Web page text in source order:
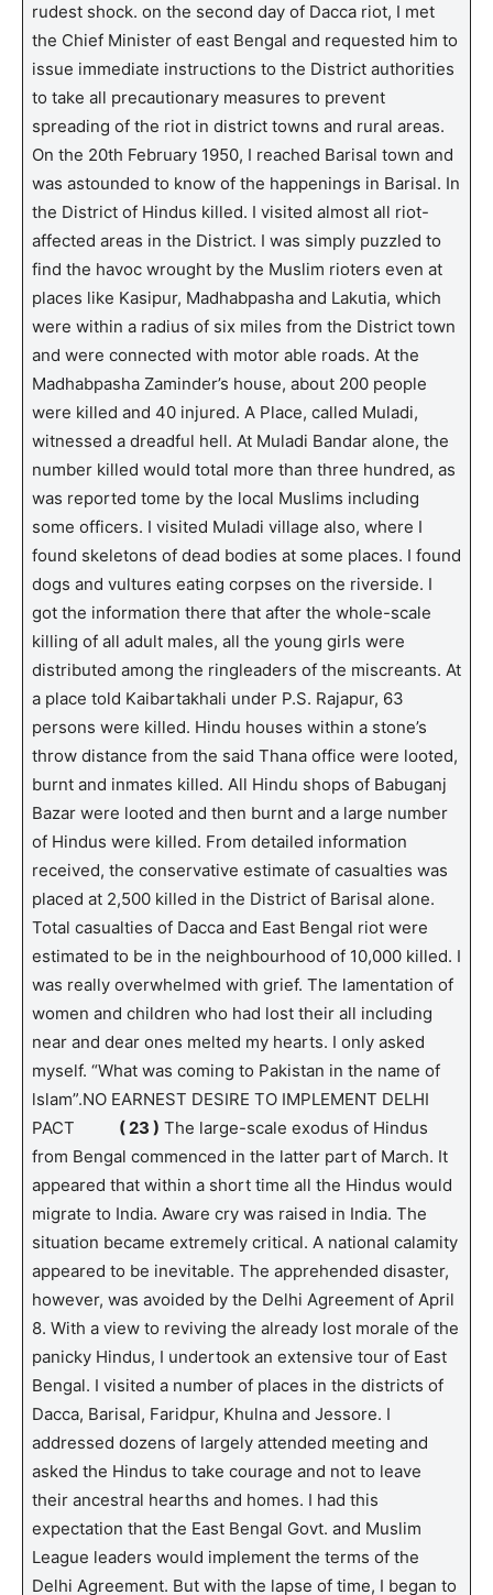
rudest shock. on the second day of Dacca riot, I met
the Chief Minister of east Bengal and requested him to
issue immediate instructions to the District authorities
to take all precautionary measures to prevent
spreading of the riot in district towns and rural areas.
On the 20th February 1950, I reached Barisal town and
was astounded to know of the happenings in Barisal. In
the District of Hindus killed. I visited almost all riot-
affected areas in the District. I was simply puzzled to
find the havoc wrought by the Muslim rioters even at
places like Kasipur, Madhabpasha and Lakutia, which
were within a radius of six miles from the District town
and were connected with motor able roads. At the
Madhabpasha Zaminder’s house, about 200 people
were killed and 40 injured. A Place, called Muladi,
witnessed a dreadful hell. At Muladi Bandar alone, the
number killed would total more than three hundred, as
was reported tome by the local Muslims including
some officers. I visited Muladi village also, where I
found skeletons of dead bodies at some places. I found
dogs and vultures eating corpses on the riverside. I
got the information there that after the whole-scale
killing of all adult males, all the young girls were
distributed among the ringleaders of the miscreants. At
a place told Kaibartakhali under P.S. Rajapur, 63
persons were killed. Hindu houses within a stone’s
throw distance from the said Thana office were looted,
burnt and inmates killed. All Hindu shops of Babuganj
Bazar were looted and then burnt and a large number
of Hindus were killed. From detailed information
received, the conservative estimate of casualties was
placed at 2,500 killed in the District of Barisal alone.
Total casualties of Dacca and East Bengal riot were
estimated to be in the neighbourhood of 10,000 killed. I
was really overwhelmed with grief. The lamentation of
women and children who had lost their all including
near and dear ones melted my hearts. I only asked
myself. “What was coming to Pakistan in the name of
lslam”.NO EARNEST DESIRE TO IMPLEMENT DELHI
PACT ( 23 ) The large-scale exodus of Hindus
from Bengal commenced in the latter part of March. It
appeared that within a short time all the Hindus would
migrate to India. Aware cry was raised in India. The
situation became extremely critical. A national calamity
appeared to be inevitable. The apprehended disaster,
however, was avoided by the Delhi Agreement of April
8. With a view to reviving the already lost morale of the
panicky Hindus, I undertook an extensive tour of East
Bengal. I visited a number of places in the districts of
Dacca, Barisal, Faridpur, Khulna and Jessore. I
addressed dozens of largely attended meeting and
asked the Hindus to take courage and not to leave
their ancestral hearths and homes. I had this
expectation that the East Bengal Govt. and Muslim
League leaders would implement the terms of the
Delhi Agreement. But with the lapse of time, I began to